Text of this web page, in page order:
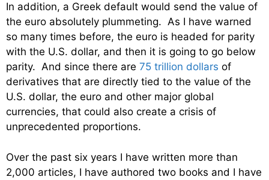
In addition, a Greek default would send the value of
the euro absolutely plummeting. As I have warned
so many times before, the euro is headed for parity
with the U.S. dollar, and then it is going to go below
parity. And since there are 75 trillion dollars of
derivatives that are directly tied to the value of the
U.S. dollar, the euro and other major global
currencies, that could also create a crisis of
unprecedented proportions.
Over the past six years I have written more than
2,000 articles, I have authored two books and I have